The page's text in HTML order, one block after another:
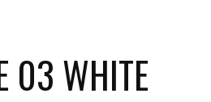
03 WHITE